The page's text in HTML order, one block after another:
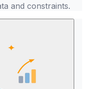
and constraints.